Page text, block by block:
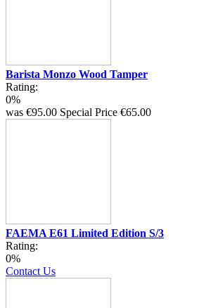
Barista Monzo Wood Tamper
Rating:
0%
was €95.00 Special Price €65.00
FAEMA E61 Limited Edition S/3
Rating:
0%
Contact Us